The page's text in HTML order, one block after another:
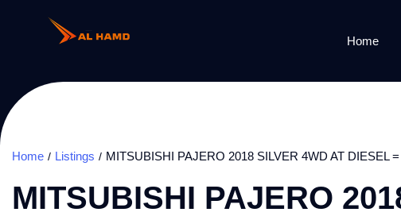
Home
Home Listings MITSUBISHI PAJERO 2018 SILVER 4WD AT DIESEL
MITSUBISHI PAJERO